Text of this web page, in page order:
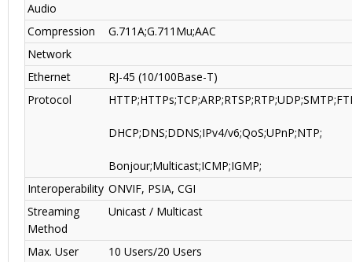
Audio
Compression
G.711A;G.711Mu;AAC
Network
Ethernet
RJ-45 (10/100Base-T)
Protocol
DHCP;DNS;DDNS;IPv4/v6;QoS;UPnP;NTP;
Bonjour;Multicast;ICMP;IGMP;
Interoperability ONVIF, PSIA, CGI
Streaming
Method
Unicast / Multicast
Max. User
10 Users/20 Users